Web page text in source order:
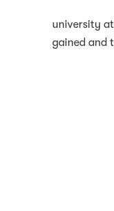
university
gained and